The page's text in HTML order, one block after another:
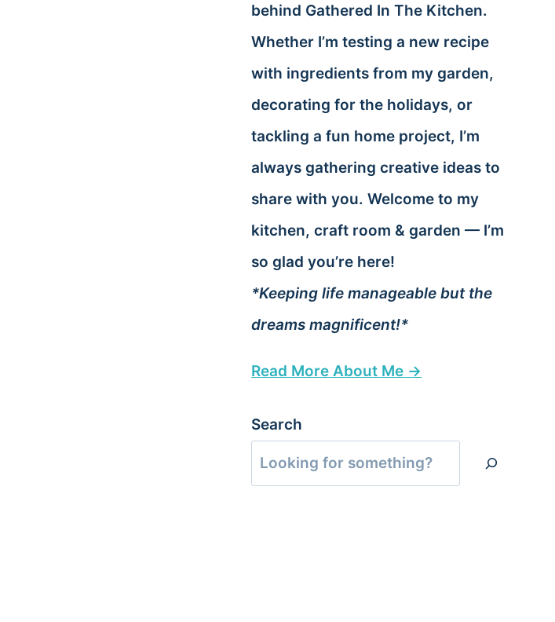
behind Gathered In The Kitchen.
Whether I’m testing a new recipe
with ingredients from my garden,
decorating for the holidays, or
tackling a fun home project, I’m
always gathering creative ideas to
share with you. Welcome to my
kitchen, craft room & garden — I’m
so glad you’re here!
*Keeping life manageable but the
dreams magnificent!*
Read More About Me →
Search